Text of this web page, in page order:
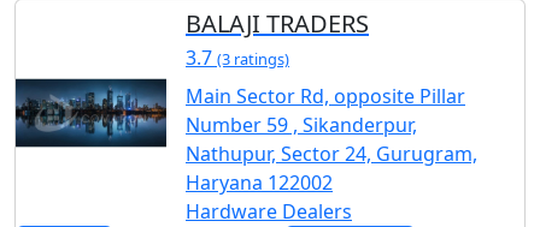
BALAJI TRADERS
3.7 (3 ratings)
Main Sector Rd, opposite Pillar
Number 59 , Sikanderpur,
Nathupur, Sector 24, Gurugram,
Haryana 122002
Hardware Dealers